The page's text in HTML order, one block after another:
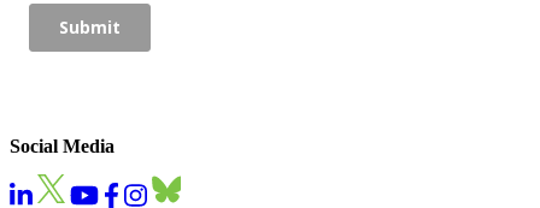
Social Media